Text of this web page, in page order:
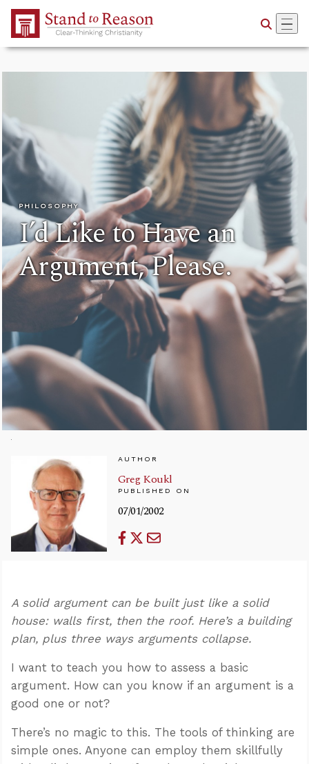
Skip to Main Content
PHILOSOPHY
I’d Like to Have an
Argument, Please.
AUTHOR
Greg Koukl
PUBLISHED ON
07/01/2002
A solid argument can be built just like a solid
house: walls first, then the roof. Here’s a building
plan, plus three ways arguments collapse.
I want to teach you how to assess a basic
argument. How can you know if an argument is a
good one or not?
There’s no magic to this. The tools of thinking are
simple ones. Anyone can employ them skillfully